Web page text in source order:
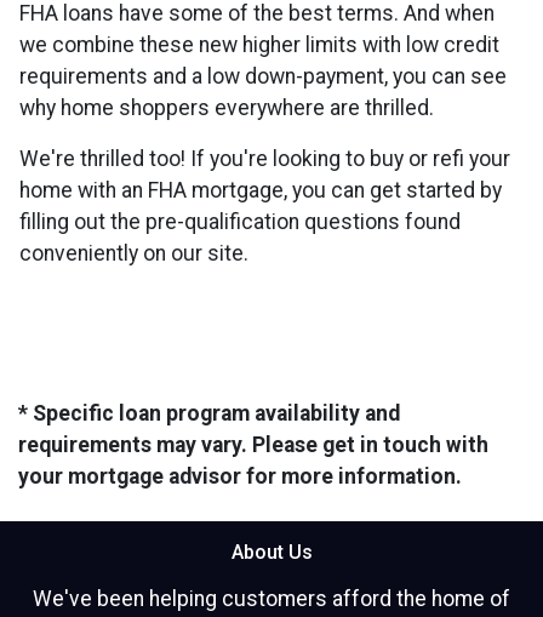
FHA loans have some of the best terms. And when
we combine these new higher limits with low credit
requirements and a low down-payment, you can see
why home shoppers everywhere are thrilled.
We're thrilled too! If you're looking to buy or refi your
home with an FHA mortgage, you can get started by
filling out the pre-qualification questions found
conveniently on our site.
* Specific loan program availability and
requirements may vary. Please get in touch with
your mortgage advisor for more information.
About Us
We've been helping customers afford the home of